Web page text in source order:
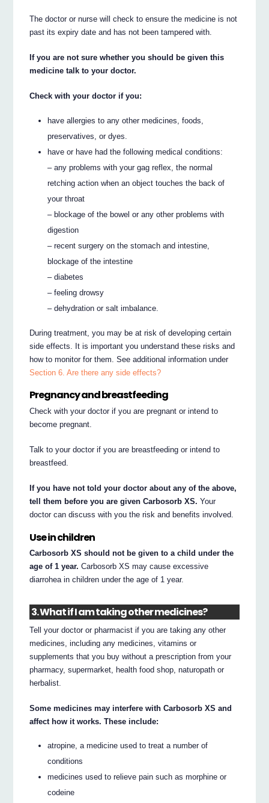
The doctor or nurse will check to ensure the medicine is not
past its expiry date and has not been tampered with.
If you are not sure whether you should be given this
medicine talk to your doctor.
Check with your doctor if you:
have allergies to any other medicines, foods,
preservatives, or dyes.
have or have had the following medical conditions:
– any problems with your gag reflex, the normal
retching action when an object touches the back of
your throat
– blockage of the bowel or any other problems with
digestion
– recent surgery on the stomach and intestine,
blockage of the intestine
– diabetes
– feeling drowsy
– dehydration or salt imbalance.
During treatment, you may be at risk of developing certain
side effects. It is important you understand these risks and
how to monitor for them. See additional information under
Section 6. Are there any side effects?
Pregnancy and breastfeeding
Check with your doctor if you are pregnant or intend to
become pregnant.
Talk to your doctor if you are breastfeeding or intend to
breastfeed.
If you have not told your doctor about any of the above,
tell them before you are given Carbosorb XS. Your
doctor can discuss with you the risk and benefits involved.
Use in children
Carbosorb XS should not be given to a child under the
age of 1 year. Carbosorb XS may cause excessive
diarrohea in children under the age of 1 year.
3. What if I am taking other medicines?
Tell your doctor or pharmacist if you are taking any other
medicines, including any medicines, vitamins or
supplements that you buy without a prescription from your
pharmacy, supermarket, health food shop, naturopath or
herbalist.
Some medicines may interfere with Carbosorb XS and
affect how it works. These include:
atropine, a medicine used to treat a number of
conditions
medicines used to relieve pain such as morphine or
codeine